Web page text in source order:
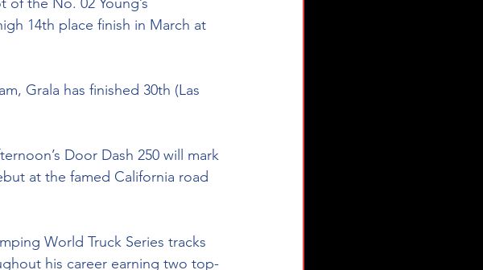
14th place finish in March at
Grala has finished 30th (Las
Door Dash 250 will mark
at the famed California road
World Truck Series tracks
his career earning two top-